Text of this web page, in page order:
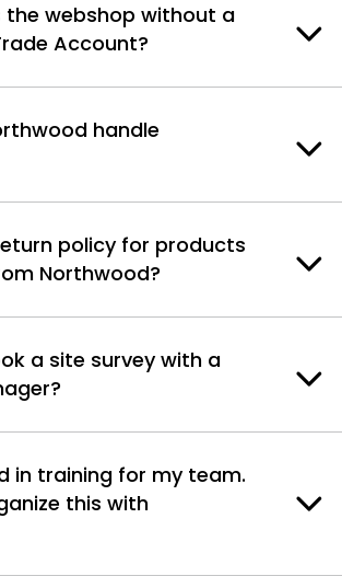
the webshop without a
Account?
handle
policy for products
Northwood?
a site survey with a
in training for my team.
this with